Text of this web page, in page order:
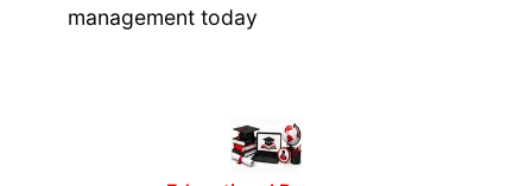
management today